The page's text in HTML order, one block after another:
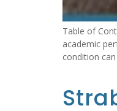
Table of
academic
condition